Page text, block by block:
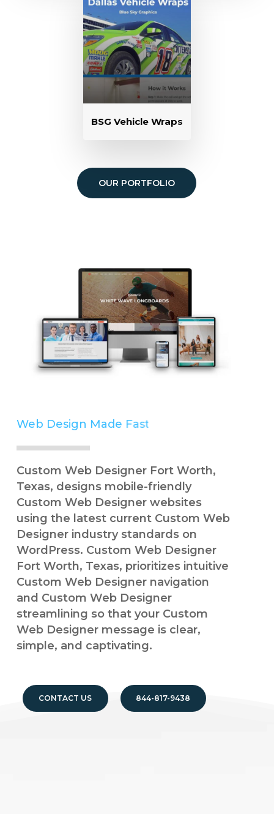
BSG Vehicle Wraps
OUR PORTFOLIO
Web Design Made Easy
Simple
Custom Web Designer Fort Worth,
Texas, designs mobile-friendly
Custom Web Designer websites
using the latest current Custom Web
Designer industry standards on
WordPress. Custom Web Designer
Fort Worth, Texas, prioritizes intuitive
Custom Web Designer navigation
and Custom Web Designer
streamlining so that your Custom
Web Designer message is clear,
simple, and captivating.
CONTACT US 844-817-9438